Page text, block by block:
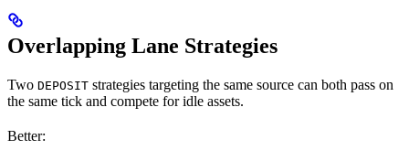
Overlapping Lane Strategies
Two DEPOSIT strategies targeting the same source can both pass on
the same tick and compete for idle assets.
Better: